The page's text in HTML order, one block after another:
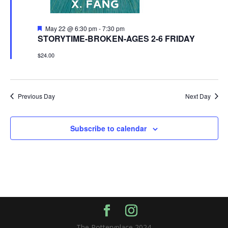
STORYTIME-BROKEN-AGES 2-6 FRIDAY
Featured
May 22 @ 6:30 pm-7:30 pm
$24.00
Previous Day Next Day
Subscribe to calendar